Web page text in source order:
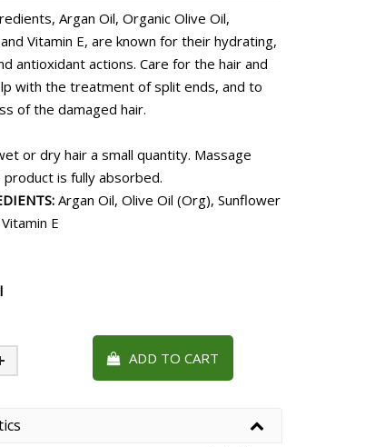
Argan Oil, Organic Olive Oil,
Vitamin E, are known for their hydrating,
antioxidant actions. Care for the hair and
with the treatment of split ends, and to
of the damaged hair.
or dry hair a small quantity. Massage
is fully absorbed.
Argan Oil, Olive Oil (Org), Sunflower
E
Plus
ADD TO CART